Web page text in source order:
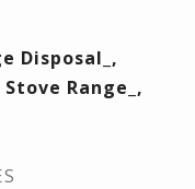
Disposal_,
Range_,